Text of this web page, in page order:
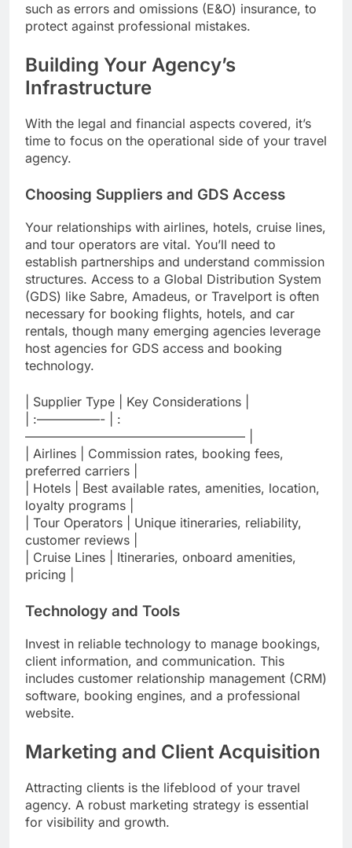
such as errors and omissions (E&O) insurance, to
protect against professional mistakes.
Building Your Agency’s
Infrastructure
With the legal and financial aspects covered, it’s
time to focus on the operational side of your travel
agency.
Choosing Suppliers and GDS Access
Your relationships with airlines, hotels, cruise lines,
and tour operators are vital. You’ll need to
establish partnerships and understand commission
structures. Access to a Global Distribution System
(GDS) like Sabre, Amadeus, or Travelport is often
necessary for booking flights, hotels, and car
rentals, though many emerging agencies leverage
host agencies for GDS access and booking
technology.
| Supplier Type | Key Considerations |
| :—————- | :
—————————————————– |
| Airlines | Commission rates, booking fees,
preferred carriers |
| Hotels | Best available rates, amenities, location,
loyalty programs |
| Tour Operators | Unique itineraries, reliability,
customer reviews |
| Cruise Lines | Itineraries, onboard amenities,
pricing |
Technology and Tools
Invest in reliable technology to manage bookings,
client information, and communication. This
includes customer relationship management (CRM)
software, booking engines, and a professional
website.
Marketing and Client Acquisition
Attracting clients is the lifeblood of your travel
agency. A robust marketing strategy is essential
for visibility and growth.